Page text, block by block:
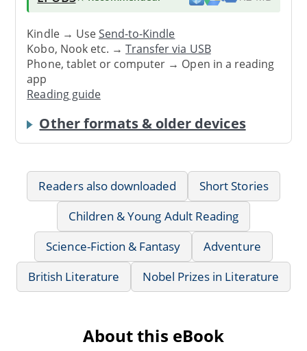
Kindle → UseSend-to-Kindle
Kobo, Nook etc. →Transfer via USB
Phone, tablet or computer → Open in a reading
app
Reading guide
Other formats & older devices
Readers also downloaded
Short Stories
Children & Young Adult Reading
Science-Fiction & Fantasy
Adventure
British Literature
Nobel Prizes in Literature
About this eBook